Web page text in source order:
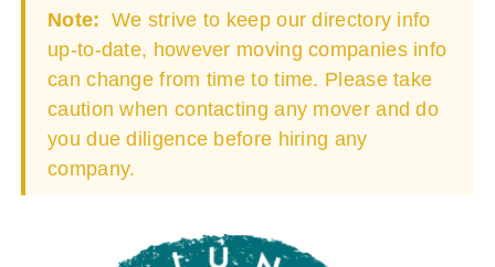
Note: We strive to keep our directory info
up-to-date, however moving companies info
can change from time to time. Please take
caution when contacting any mover and do
you due diligence before hiring any
company.